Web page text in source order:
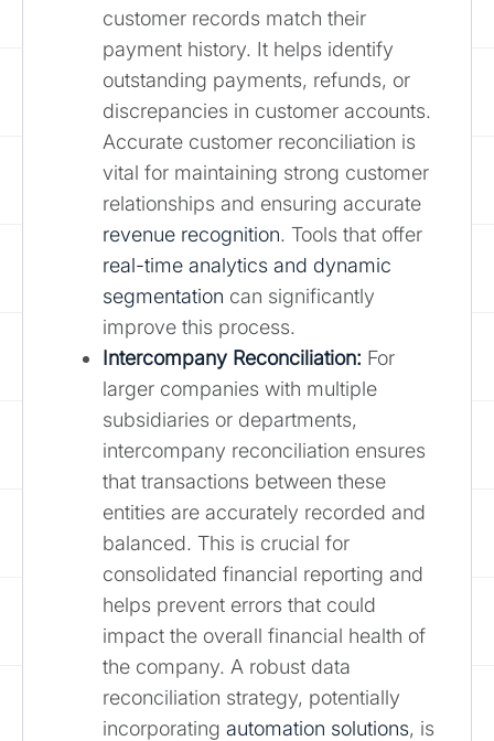
customer records match their
payment history. It helps identify
outstanding payments, refunds, or
discrepancies in customer accounts.
Accurate customer reconciliation is
vital for maintaining strong customer
relationships and ensuring accurate
revenue recognition. Tools that offer
real-time analytics and dynamic
segmentation can significantly
improve this process.
Intercompany Reconciliation: For
larger companies with multiple
subsidiaries or departments,
intercompany reconciliation ensures
that transactions between these
entities are accurately recorded and
balanced. This is crucial for
consolidated financial reporting and
helps prevent errors that could
impact the overall financial health of
the company. A robust data
reconciliation strategy, potentially
incorporating automation solutions, is